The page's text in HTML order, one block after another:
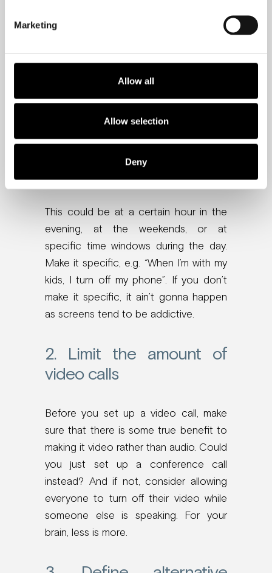
Marketing
Allow all
Allow selection
Deny
brain. Here is some quick advice on
This could be at a certain hour in the
evening, at the weekends, or at
specific time windows during the day.
Make it specific, e.g. “When I’m with my
kids, I turn off my phone”. If you don’t
make it specific, it ain’t gonna happen
as screens tend to be addictive.
2. Limit the amount of
video calls
Before you set up a video call, make
sure that there is some true benefit to
making it video rather than audio. Could
you just set up a conference call
instead? And if not, consider allowing
everyone to turn off their video while
someone else is speaking. For your
brain, less is more.